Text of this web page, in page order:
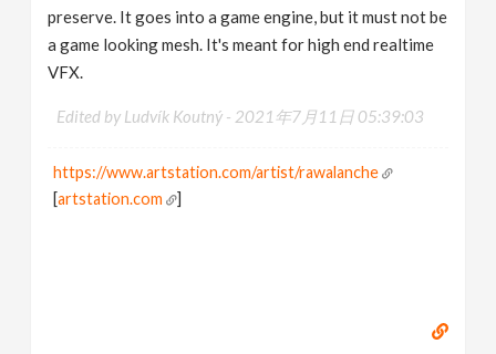
preserve. It goes into a game engine, but it must not be
a game looking mesh. It's meant for high end realtime
VFX.
Edited by Ludvík Koutný - 2021年7月11日 05:39:03
https://www.artstation.com/artist/rawalanche
[artstation.com ]